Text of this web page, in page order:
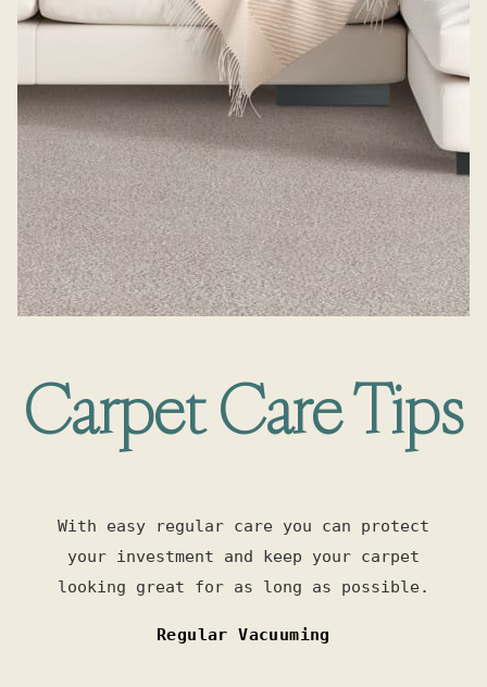
Carpet Care Tips
With easy regular care you can protect
your investment and keep your carpet
looking great for as long as possible.
Regular Vacuuming